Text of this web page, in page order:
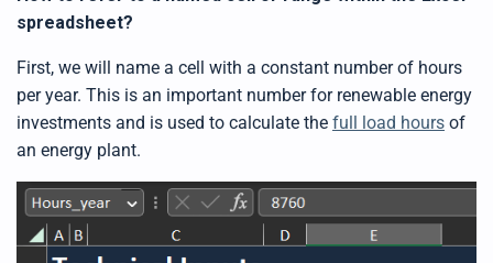
spreadsheet?
First, we will name a cell with a constant number of hours
per year. This is an important number for renewable energy
investments and is used to calculate the full load hours of
an energy plant.